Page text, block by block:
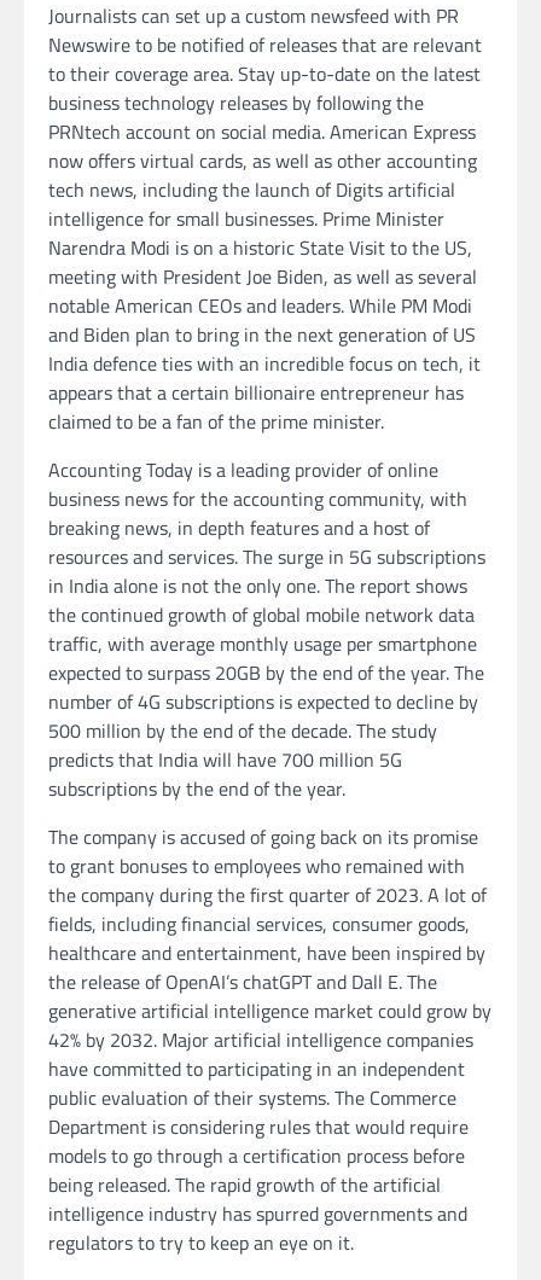
Journalists can set up a custom newsfeed with PR
Newswire to be notified of releases that are relevant
to their coverage area. Stay up-to-date on the latest
business technology releases by following the
PRNtech account on social media. American Express
now offers virtual cards, as well as other accounting
tech news, including the launch of Digits artificial
intelligence for small businesses. Prime Minister
Narendra Modi is on a historic State Visit to the US,
meeting with President Joe Biden, as well as several
notable American CEOs and leaders. While PM Modi
and Biden plan to bring in the next generation of US
India defence ties with an incredible focus on tech, it
appears that a certain billionaire entrepreneur has
claimed to be a fan of the prime minister.
Accounting Today is a leading provider of online
business news for the accounting community, with
breaking news, in depth features and a host of
resources and services. The surge in 5G subscriptions
in India alone is not the only one. The report shows
the continued growth of global mobile network data
traffic, with average monthly usage per smartphone
expected to surpass 20GB by the end of the year. The
number of 4G subscriptions is expected to decline by
500 million by the end of the decade. The study
predicts that India will have 700 million 5G
subscriptions by the end of the year.
The company is accused of going back on its promise
to grant bonuses to employees who remained with
the company during the first quarter of 2023. A lot of
fields, including financial services, consumer goods,
healthcare and entertainment, have been inspired by
the release of OpenAI’s chatGPT and Dall E. The
generative artificial intelligence market could grow by
42% by 2032. Major artificial intelligence companies
have committed to participating in an independent
public evaluation of their systems. The Commerce
Department is considering rules that would require
models to go through a certification process before
being released. The rapid growth of the artificial
intelligence industry has spurred governments and
regulators to try to keep an eye on it.